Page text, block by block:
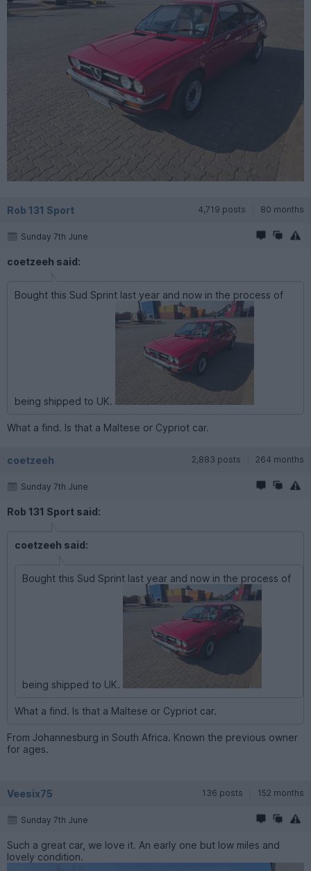
Rob 131 Sport 4,719 posts 80 months
Sunday 7th June
coetzeeh said:
Bought this Sud Sprint last year and now in the process of
being shipped to UK.
What a find. Is that a Maltese or Cypriot car.
coetzeeh 2,883 posts 264 months
Sunday 7th June
Rob 131 Sport said:
coetzeeh said:
Bought this Sud Sprint last year and now in the process of
being shipped to UK.
What a find. Is that a Maltese or Cypriot car.
From Johannesburg in South Africa. Known the previous owner
for ages.
Veesix75 136 posts 152 months
Sunday 7th June
Such a great car, we love it. An early one but low miles and
lovely condition.